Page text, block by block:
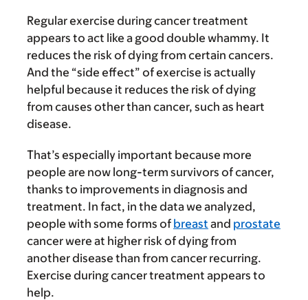
Regular exercise during cancer treatment
appears to act like a good double whammy. It
reduces the risk of dying from certain cancers.
And the “side effect” of exercise is actually
helpful because it reduces the risk of dying
from causes other than cancer, such as heart
disease.
That’s especially important because more
people are now long-term survivors of cancer,
thanks to improvements in diagnosis and
treatment. In fact, in the data we analyzed,
people with some forms of breast and prostate
cancer were at higher risk of dying from
another disease than from cancer recurring.
Exercise during cancer treatment appears to
help.